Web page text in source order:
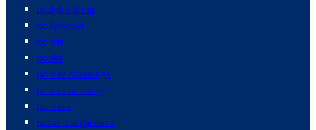
bodybuilding
bollywood
bonds
books
border crossings
border security
borders
botanical gardens